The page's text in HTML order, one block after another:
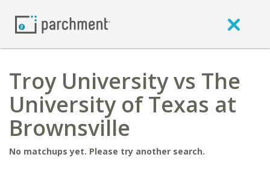
Troy University vs The
University of Texas at
Brownsville
No matchups yet. Please try another search.